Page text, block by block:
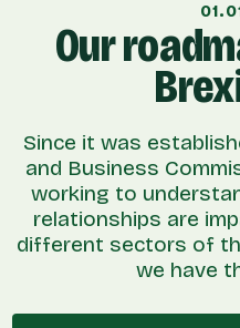
Our
Since it was
and Business
working to
relationships are
different sectors of
we have